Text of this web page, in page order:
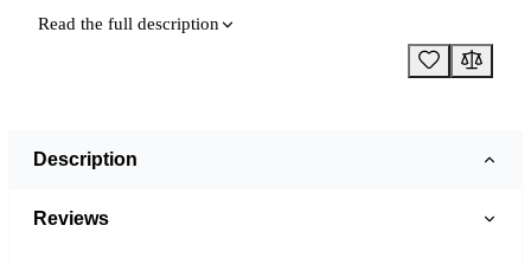
Read the full description
Description
Reviews